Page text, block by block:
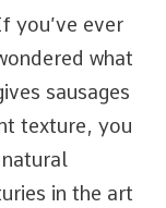
you’ve ever
what
sausages
texture, you
in the art